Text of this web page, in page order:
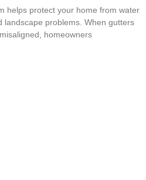
helps protect your home from water
landscape problems. When gutters
homeowners